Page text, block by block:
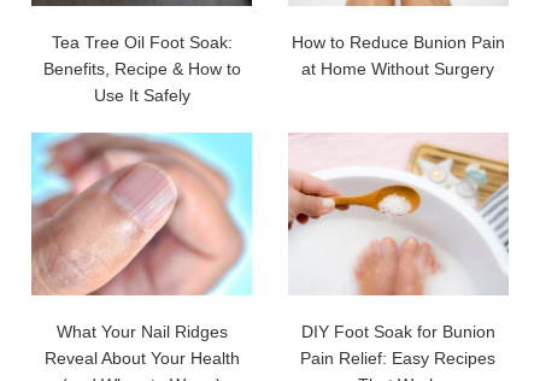
Tea Tree Oil Foot Soak:
Benefits, Recipe & How to
Use It Safely
How to Reduce Bunion Pain
at Home Without Surgery
What Your Nail Ridges
Reveal About Your Health
DIY Foot Soak for Bunion
Pain Relief: Easy Recipes